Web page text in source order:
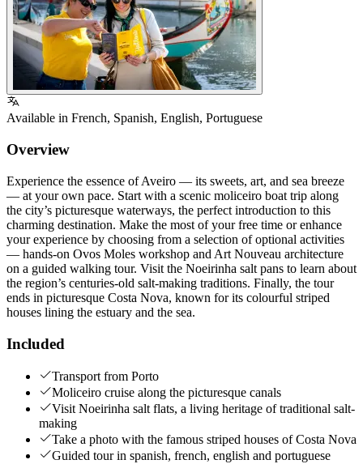
Available in French, Spanish, English, Portuguese
Overview
Experience the essence of Aveiro — its sweets, art, and sea breeze
— at your own pace. Start with a scenic moliceiro boat trip along
the city’s picturesque waterways, the perfect introduction to this
charming destination. Make the most of your free time or enhance
your experience by choosing from a selection of optional activities
— hands-on Ovos Moles workshop and Art Nouveau architecture
on a guided walking tour. Visit the Noeirinha salt pans to learn about
the region’s centuries-old salt-making traditions. Finally, the tour
ends in picturesque Costa Nova, known for its colourful striped
houses lining the estuary and the sea.
Included
Transport from Porto
Moliceiro cruise along the picturesque canals
Visit Noeirinha salt flats, a living heritage of traditional salt-
making
Take a photo with the famous striped houses of Costa Nova
Guided tour in spanish, french, english and portuguese